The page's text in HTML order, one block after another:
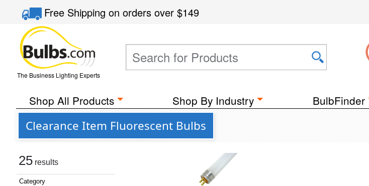
Free Shippingon orders over$149
The Business Lighting Experts
Shop All Products Shop By Industry BulbFinder
Clearance Item Fluorescent Bulbs
25 results
Category